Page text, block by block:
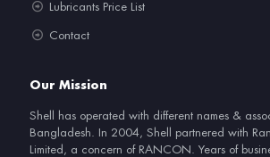
Lubricants Price List
Contact
Our Mission
Shell has operated with different names &
Bangladesh. In 2004, Shell partnered with
Limited, a concern of RANCON. Years of